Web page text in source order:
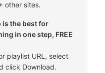
other sites.
is the best for
in one step, FREE
playlist URL, select
click Download.